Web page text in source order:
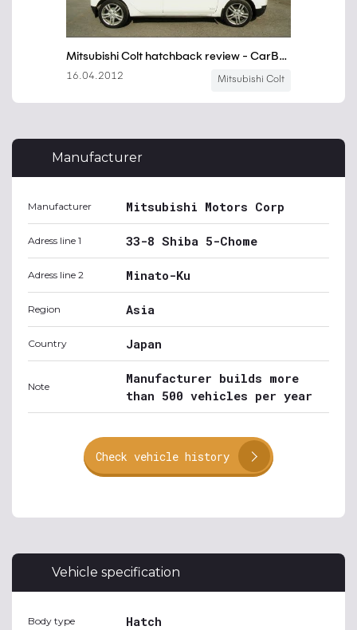
Manufacturer
Manufacturer Mitsubishi Motors Corp
Adress line 1 33-8 Shiba 5-Chome
Adress line 2 Minato-Ku
Region Asia
Country Japan
Note
Manufacturer builds more
than 500 vehicles per year
Check vehicle history
Vehicle specification
Body type Hatch